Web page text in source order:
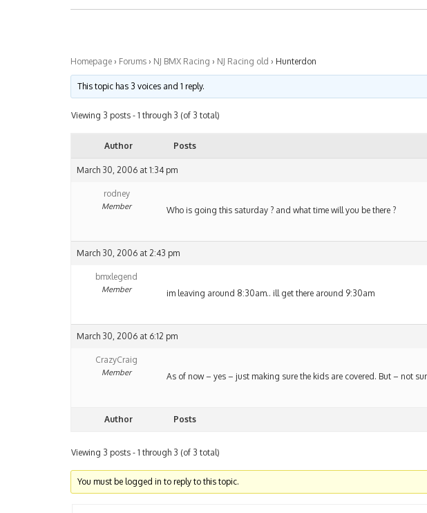
Homepage › Forums › NJ BMX Racing › NJ Racing old › Hunterdon
This topic has 3 voices and 1 reply.
Viewing 3 posts - 1 through 3 (of 3 total)
Author Posts
March 30, 2006 at 1:34 pm
rodney
Member Who is going this saturday ? and what time will you be there ?
March 30, 2006 at 2:43 pm
bmxlegend
Member im leaving around 8:30am.. ill get there around 9:30am
March 30, 2006 at 6:12 pm
CrazyCraig
Member As of now – yes – just making sure the kids are covered. But – not
Author Posts
Viewing 3 posts - 1 through 3 (of 3 total)
You must be logged in to reply to this topic.